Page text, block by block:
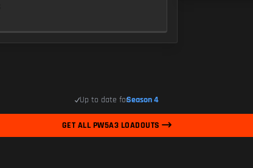
Up to date forSeason 4
GET ALL PW5A3 LOADOUTS